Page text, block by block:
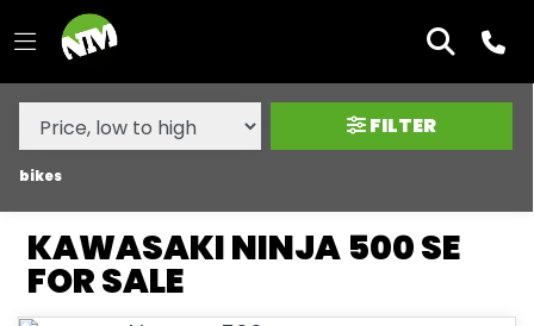
MAKE,
TYPE
KAWASAKI
NINJA-500-SE
BODY TYPE
NEW
USED
FILTER
bikes
KAWASAKI NINJA 500 SE
FOR SALE